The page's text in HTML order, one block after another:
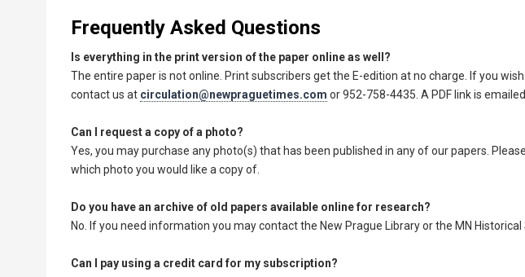
Frequently Asked Questions
Is everything in the print version of the paper online as well?
The entire paper is not online. Print subscribers get the E-edition at no charge. If you
contact us at circulation@newpraguetimes.com or 952-758-4435. A PDF link is
Can I request a copy of a photo?
Yes, you may purchase any photo(s) that has been published in any of our papers.
which photo you would like a copy of.
Do you have an archive of old papers available online for research?
No. If you need information you may contact the New Prague Library or the MN Historical
Can I pay using a credit card for my subscription?